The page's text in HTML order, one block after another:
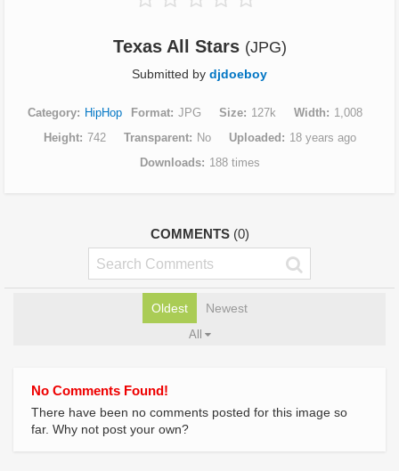
Texas All Stars (JPG)
Submitted by djdoeboy
Category HipHop Format JPG Size 127k Width
1,008
Height
742 Transparent No Uploaded
18 years ago
Downloads
188 times
COMMENTS (0)
Oldest Newest
All
No Comments Found!
There have been no comments posted for this image so
far. Why not post your own?